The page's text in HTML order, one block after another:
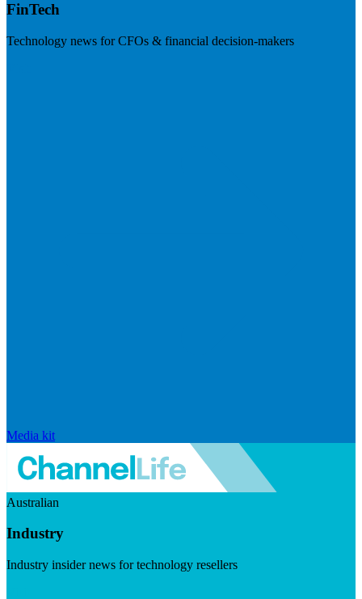
FinTech
Technology news for CFOs & financial decision-makers
Media kit
Australian
Industry
Industry insider news for technology resellers